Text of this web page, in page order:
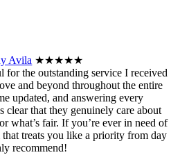
Avila ★★★★★
for the outstanding service I received
and beyond throughout the entire
updated, and answering every
clear that they genuinely care about
what’s fair. If you’re ever in need of
treats you like a priority from day
recommend!